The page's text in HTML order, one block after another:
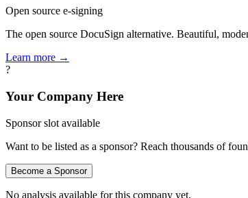
Open source e-signing
The open source DocuSign alternative. Beautiful,
Learn more →
?
Your Company Here
Sponsor slot available
Want to be listed as a sponsor? Reach thousands of
Become a Sponsor
No analysis available for this company yet.